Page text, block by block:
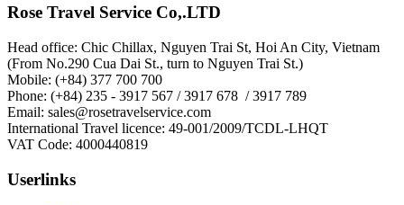
Rose Travel Service Co,.LTD
Head office: Chic Chillax, Nguyen Trai St, Hoi An City, Vietnam
(From No.290 Cua Dai St., turn to Nguyen Trai St.)
Mobile: (+84) 377 700 700
Phone: (+84) 235 - 3917 567 / 3917 678 / 3917 789
Email: sales@rosetravelservice.com
International Travel licence: 49-001/2009/TCDL-LHQT
VAT Code: 4000440819
Userlinks